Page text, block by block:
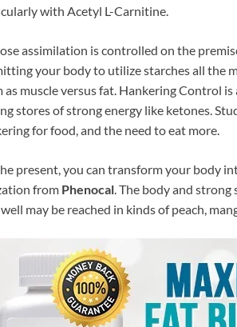
with Acetyl L-Carnitine.
assimilation is controlled on the
your body to utilize starches all the
as muscle versus fat. Hankering Control
stores of strong energy like ketones.
for food, and the need to eat more.
present, you can transform your body
from Phenocal. The body and
may be reached in kinds of peach,